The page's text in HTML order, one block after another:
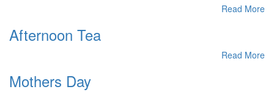
Read More
Afternoon Tea
Read More
Mothers Day